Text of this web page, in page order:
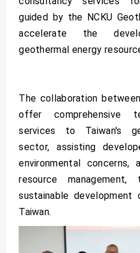
guided by the NCKU
accelerate the
geothermal energy
The collaboration
offer comprehensive
services to Taiwan's
sector, assisting
environmental concerns,
resource
sustainable
Taiwan.